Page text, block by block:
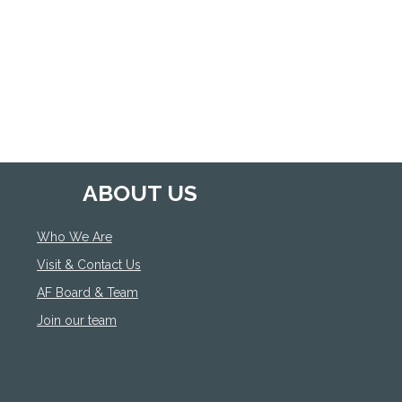
ABOUT US
Who We Are
Visit & Contact Us
AF Board & Team
Join our team